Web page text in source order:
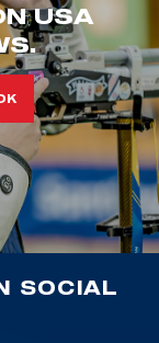
USA
SOCIAL